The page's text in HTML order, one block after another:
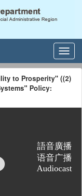
to Prosperity" ((2)
Policy: